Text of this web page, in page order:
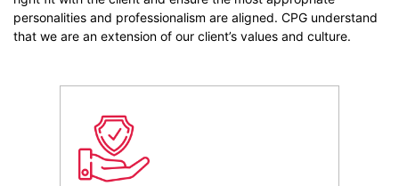
personalities and professionalism are aligned. CPG understand
that we are an extension of our client’s values and culture.